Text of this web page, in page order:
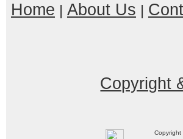
Home | About Us |
Copyright